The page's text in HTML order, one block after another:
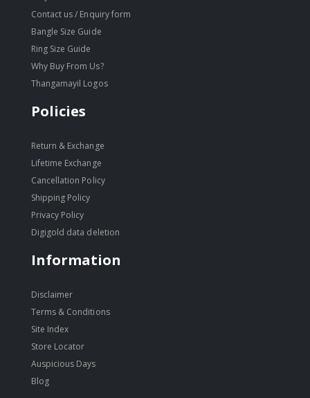
Contact us / Enquiry form
Bangle Size Guide
Ring Size Guide
Why Buy From Us?
Thangamayil Logos
Policies
Return & Exchange
Lifetime Exchange
Cancellation Policy
Shipping Policy
Privacy Policy
Digigold data deletion
Information
Disclaimer
Terms & Conditions
Site Index
Store Locator
Auspicious Days
Blog